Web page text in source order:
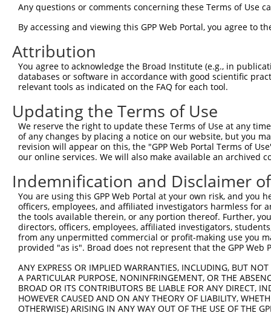
Query 297
Sbjct 297
Query 371
Sbjct 371
Query 445
Sbjct 445
Query 519
Sbjct 519
Query 593
||||||||||||||||||||
Sbjct 593  ACATCTTTAAGAATATGAAT----------------
Sbjct 643
Query 736  TACGTGGTCCCAACCTACGAGTCTTGCTTGCTAAAC  771
Any questions or comments concerning these Terms of Use
By accessing and viewing this GPP Web Portal, you agree to
Attribution
You agree to acknowledge the Broad Institute (e.g., in
databases or software in accordance with good scientific
relevant tools as indicated on the FAQ for each tool.
Updating the Terms of Use
We reserve the right to update these Terms of Use at any
of any changes by placing a notice on our website, but you
revision will appear on this, the "GPP Web Portal Terms of
our online services. We will also make available an archived
Indemnification and Disclaimer
You are using this GPP Web Portal at your own risk, and
officers, employees, and affiliated investigators harmless for
the tools available therein, or any portion thereof. Further,
directors, officers, employees, affiliated investigators,
from any unpermitted commercial or profit-making use you
provided "as is". Broad does not represent that the GPP
ANY EXPRESS OR IMPLIED WARRANTIES, INCLUDING, BUT
A PARTICULAR PURPOSE, NONINFRINGEMENT, OR THE
BROAD OR ITS CONTRIBUTORS BE LIABLE FOR ANY DIRECT,
HOWEVER CAUSED AND ON ANY THEORY OF LIABILITY,
OTHERWISE) ARISING IN ANY WAY OUT OF THE USE OF THE